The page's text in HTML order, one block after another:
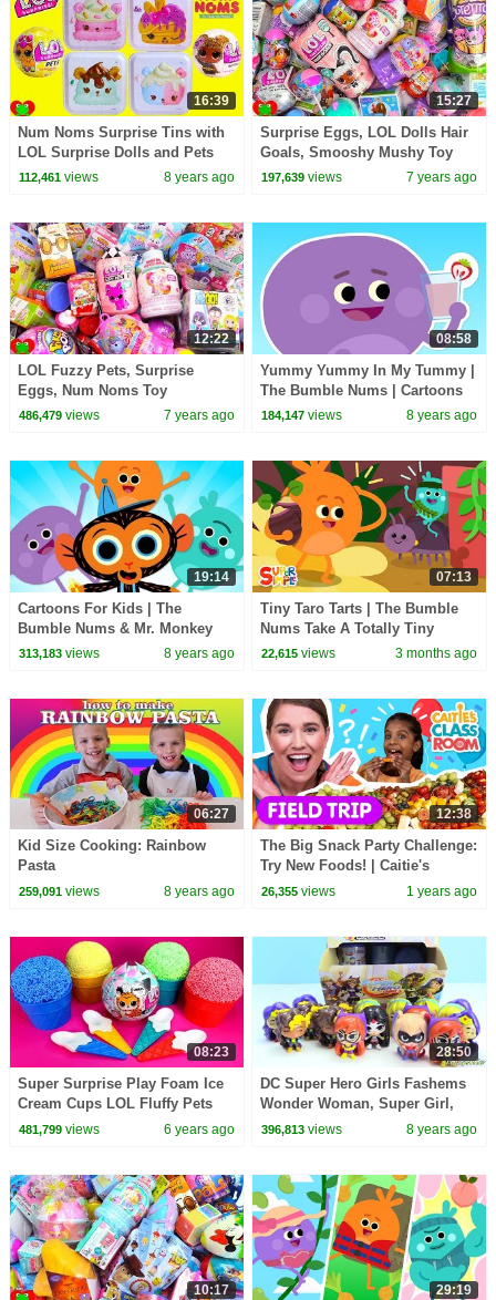
16:39
Num Noms Surprise Tins with
LOL Surprise Dolls and Pets
Toy Video
112,461views 8 years ago
15:27
Surprise Eggs, LOL Dolls Hair
Goals, Smooshy Mushy Toy
Surprises
197,639 views 7 years ago
12:22
LOL Fuzzy Pets, Surprise
Eggs, Num Noms Toy
Surprises
486,479views 7 years ago
08:58
Yummy Yummy In My Tummy |
The Bumble Nums | Cartoons
For Kids
184,147 views 8 years ago
19:14
Cartoons For Kids | The
Bumble Nums & Mr. Monkey
Compilation
313,183views 8 years ago
07:13
Tiny Taro Tarts | The Bumble
Nums Take A Totally Tiny
Adventure! | Cartoons For Kids
22,615 views 3 months ago
06:27
Kid Size Cooking: Rainbow
Pasta
259,091views 8 years ago
12:38
The Big Snack Party Challenge:
Try New Foods! | Caitie's
Classroom Field Trip
26,355 views 1 years ago
08:23
Super Surprise Play Foam Ice
Cream Cups LOL Fluffy Pets
Lost Kitties Mice Mania 5
481,799views 6 years ago
28:50
DC Super Hero Girls Fashems
Wonder Woman, Super Girl,
Katana
396,813 views 8 years ago
10:17 29:19